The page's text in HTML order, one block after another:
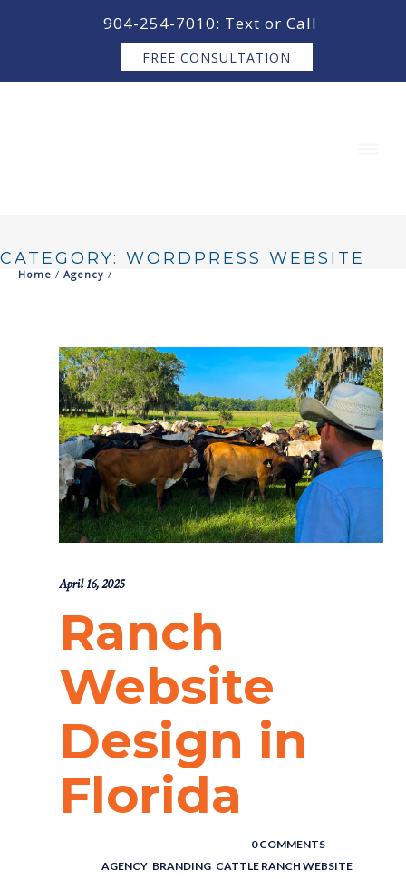
904-254-7010: Text or Call
FREE CONSULTATION
CATEGORY: WORDPRESS WEBSITE
Home / Agency /
April 16, 2025
Ranch
Website
Design in
Florida
0 COMMENTS
AGENCY BRANDING CATTLE RANCH WEBSITE